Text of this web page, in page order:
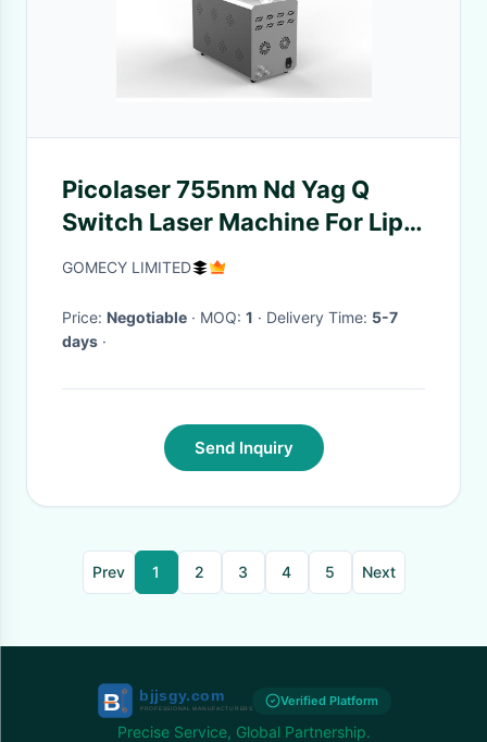
Picolaser 755nm Nd Yag Q
Switch Laser Machine For Lip
Pigmentation
GOMECY LIMITED
Price: Negotiable · MOQ: 1 · Delivery Time: 5-7
days ·
Send Inquiry
Prev 1 2 3 4 5 Next
Verified Platform
Precise Service, Global Partnership.